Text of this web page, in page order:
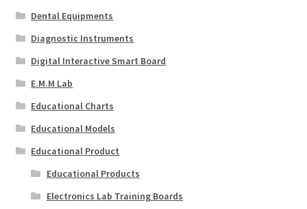
Dental Equipments
Diagnostic Instruments
Digital Interactive Smart Board
E.M.M Lab
Educational Charts
Educational Models
Educational Product
Educational Products
Electronics Lab Training Boards